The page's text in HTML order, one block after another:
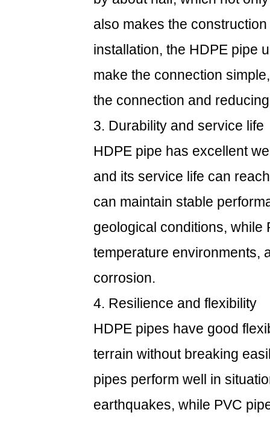
also makes the
installation, the HDPE pipe
make the connection
the connection and
3. Durability and service life
HDPE pipe has excellent
and its service life can
can maintain stable
geological conditions, while
temperature environments,
corrosion.
4. Resilience and flexibility
HDPE pipes have good
terrain without breaking
pipes perform well in
earthquakes, while PVC